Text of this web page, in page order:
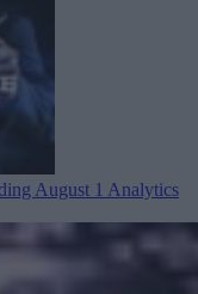
August 1 Analytics